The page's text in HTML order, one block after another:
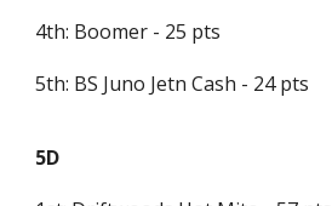
4th: Boomer - 25 pts
5th: BS Juno Jetn Cash - 24 pts
5D